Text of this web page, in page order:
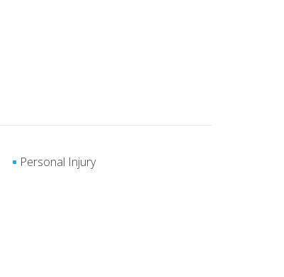
Personal Injury